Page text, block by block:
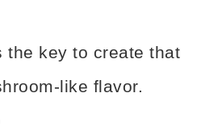
the key to create that
like flavor.